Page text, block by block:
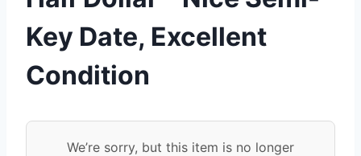
Key Date, Excellent
Condition
We’re sorry, but this item is no longer